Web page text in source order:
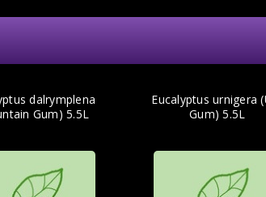
dalrymplena
Gum) 5.5L
Eucalyptus urnigera
Gum) 5.5L